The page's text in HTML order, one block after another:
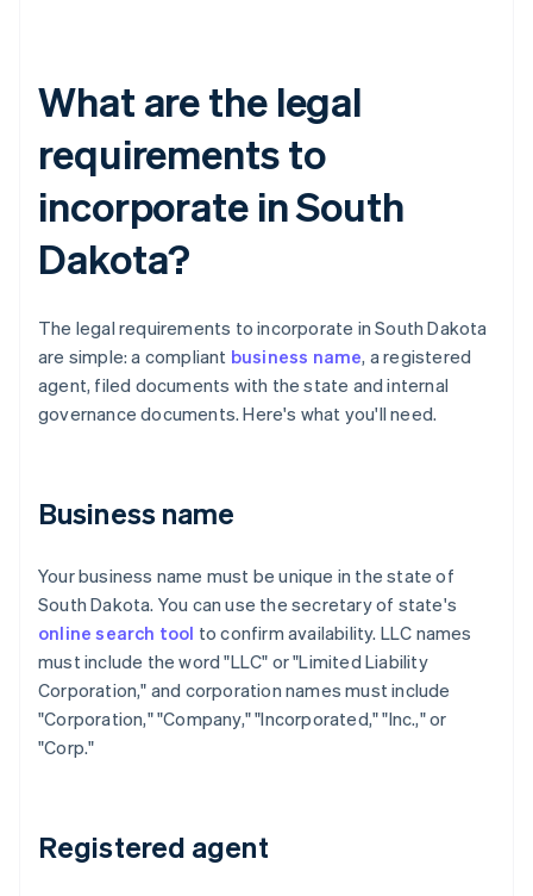
What are the legal
requirements to
incorporate in South
Dakota?
The legal requirements to incorporate in South Dakota
are simple: a compliant business name, a registered
agent, filed documents with the state and internal
governance documents. Here's what you'll need.
Business name
Your business name must be unique in the state of
South Dakota. You can use the secretary of state's
online search tool to confirm availability. LLC names
must include the word "LLC" or "Limited Liability
Corporation," and corporation names must include
"Corporation," "Company," "Incorporated," "Inc.," or
"Corp."
Registered agent